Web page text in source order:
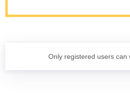
Only registered users can